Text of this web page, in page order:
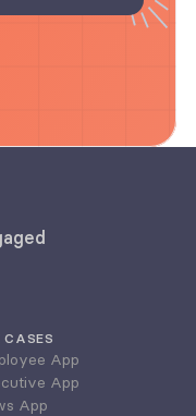
CASES
App
App
App